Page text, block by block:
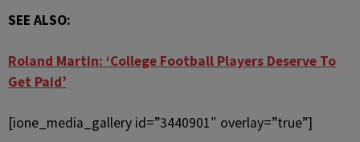
SEE ALSO:
Roland Martin: ‘College Football Players Deserve To
Get Paid’
[ione_media_gallery id=”3440901″ overlay=”true”]